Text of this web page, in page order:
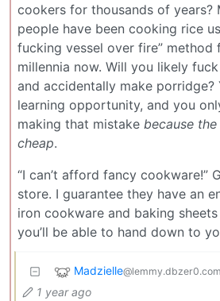
cookers for thousands of years?
people have been cooking rice
fucking vessel over fire” method
millennia now. Will you likely
and accidentally make porridge?
learning opportunity, and you
making that mistake because
cheap.
“I can’t afford fancy cookware!”
store. I guarantee they have an
iron cookware and baking
you’ll be able to hand down to
Madzielle@lemmy.dbzer0.com
1 year ago